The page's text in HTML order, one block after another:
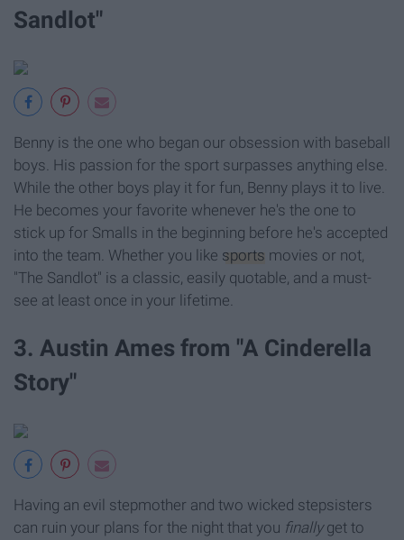
Sandlot"
Benny is the one who began our obsession with baseball
boys. His passion for the sport surpasses anything else.
While the other boys play it for fun, Benny plays it to live.
He becomes your favorite whenever he's the one to
stick up for Smalls in the beginning before he's accepted
into the team. Whether you like sports movies or not,
"The Sandlot" is a classic, easily quotable, and a must-
see at least once in your lifetime.
3. Austin Ames from "A Cinderella
Story"
Having an evil stepmother and two wicked stepsisters
can ruin your plans for the night that you finallyget to